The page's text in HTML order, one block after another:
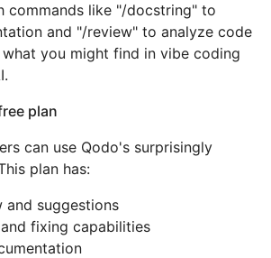
commands like "/docstring" to
and "/review" to analyze code
you might find in vibe coding
plan
can use Qodo's surprisingly
plan has:
and suggestions
fixing capabilities